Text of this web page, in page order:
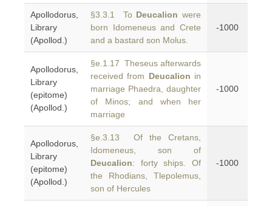
Apollodorus,
Library
(Apollod.)
§3.3.1 To Deucalion were
born Idomeneus and Crete
and a bastard son Molus.
-1000
Apollodorus,
Library
(epitome)
(Apollod.)
§e.1.17 Theseus afterwards
received from Deucalion in
marriage Phaedra, daughter
of Minos; and when her
marriage
-1000
Apollodorus,
Library
(epitome)
(Apollod.)
§e.3.13 Of the Cretans,
Idomeneus, son of
Deucalion: forty ships. Of
the Rhodians, Tlepolemus,
son of Hercules
-1000